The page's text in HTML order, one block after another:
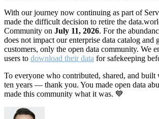
With our journey now continuing as part of
made the difficult decision to retire the
Community on July 11, 2026. For the
does not impact our enterprise data catalog and
customers, only the open data community. We
users to download their data for safekeeping
To everyone who contributed, shared, and built
ten years — thank you. You made open data
made this community what it was. 💙